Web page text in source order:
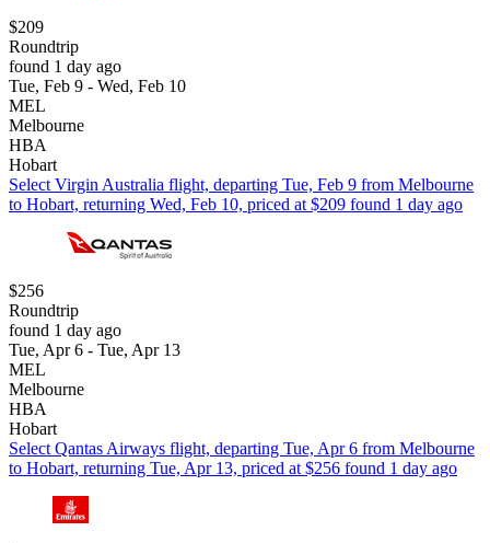
$209
Roundtrip
found 1 day ago
Tue, Feb 9 - Wed, Feb 10
MEL
Melbourne
HBA
Hobart
Select Virgin Australia flight, departing Tue, Feb 9 from Melbourne
to Hobart, returning Wed, Feb 10, priced at $209 found 1 day ago
$256
Roundtrip
found 1 day ago
Tue, Apr 6 - Tue, Apr 13
MEL
Melbourne
HBA
Hobart
Select Qantas Airways flight, departing Tue, Apr 6 from Melbourne
to Hobart, returning Tue, Apr 13, priced at $256 found 1 day ago